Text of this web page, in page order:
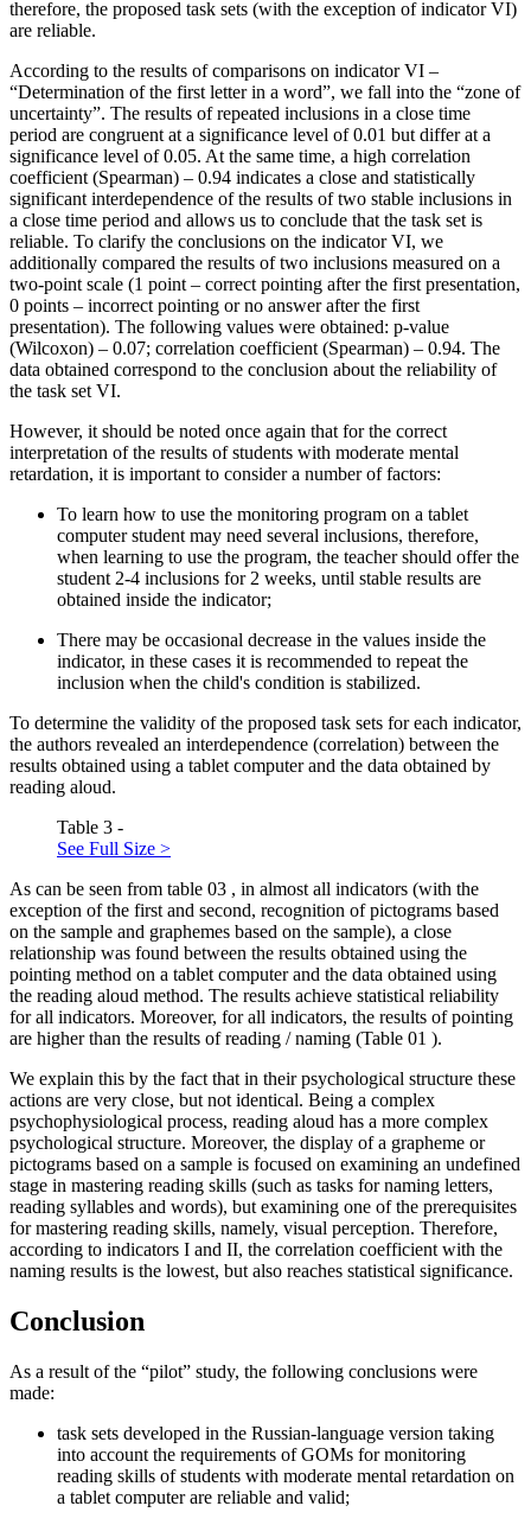
therefore, the proposed task sets (with the exception of indicator VI)
are reliable.
According to the results of comparisons on indicator VI –
“Determination of the first letter in a word”, we fall into the “zone of
uncertainty”. The results of repeated inclusions in a close time
period are congruent at a significance level of 0.01 but differ at a
significance level of 0.05. At the same time, a high correlation
coefficient (Spearman) – 0.94 indicates a close and statistically
significant interdependence of the results of two stable inclusions in
a close time period and allows us to conclude that the task set is
reliable. To clarify the conclusions on the indicator VI, we
additionally compared the results of two inclusions measured on a
two-point scale (1 point – correct pointing after the first presentation,
0 points – incorrect pointing or no answer after the first
presentation). The following values ​​were obtained: p-value
(Wilcoxon) – 0.07; correlation coefficient (Spearman) – 0.94. The
data obtained correspond to the conclusion about the reliability of
the task set VI.
However, it should be noted once again that for the correct
interpretation of the results of students with moderate mental
retardation, it is important to consider a number of factors:
To learn how to use the monitoring program on a tablet
computer student may need several inclusions, therefore,
when learning to use the program, the teacher should offer the
student 2-4 inclusions for 2 weeks, until stable results are
obtained inside the indicator;
There may be occasional decrease in the values inside the
indicator, in these cases it is recommended to repeat the
inclusion when the child's condition is stabilized.
To determine the validity of the proposed task sets for each indicator,
the authors revealed an interdependence (correlation) between the
results obtained using a tablet computer and the data obtained by
reading aloud.
Table 3 -
See Full Size >
As can be seen from table 03 , in almost all indicators (with the
exception of the first and second, recognition of pictograms based
on the sample and graphemes based on the sample), a close
relationship was found between the results obtained using the
pointing method on a tablet computer and the data obtained using
the reading aloud method. The results achieve statistical reliability
for all indicators. Moreover, for all indicators, the results of pointing
are higher than the results of reading / naming (Table 01 ).
We explain this by the fact that in their psychological structure these
actions are very close, but not identical. Being a complex
psychophysiological process, reading aloud has a more complex
psychological structure. Moreover, the display of a grapheme or
pictograms based on a sample is focused on examining an undefined
stage in mastering reading skills (such as tasks for naming letters,
reading syllables and words), but examining one of the prerequisites
for mastering reading skills, namely, visual perception. Therefore,
according to indicators I and II, the correlation coefficient with the
naming results is the lowest, but also reaches statistical significance.
Conclusion
As a result of the “pilot” study, the following conclusions were
made:
task sets developed in the Russian-language version taking
into account the requirements of GOMs for monitoring
reading skills of students with moderate mental retardation on
a tablet computer are reliable and valid;